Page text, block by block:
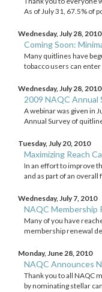
As of July 31, 67.5% of
Wednesday, July 28, 2010
Coming Soon:
Many quitlines have
tobacco users can
Wednesday, July 28, 2010
2009 NAQC Annual
A webinar was given in
Annual Survey of
Tuesday, July 20, 2010
Maximizing Reach
In an effort to improve
and as part of an overall
Wednesday, July 7, 2010
NAQC Membership
Many of you have
membership renewal
Monday, June 28, 2010
NAQC Announces
Thank you to all NAQC
by nominating stellar